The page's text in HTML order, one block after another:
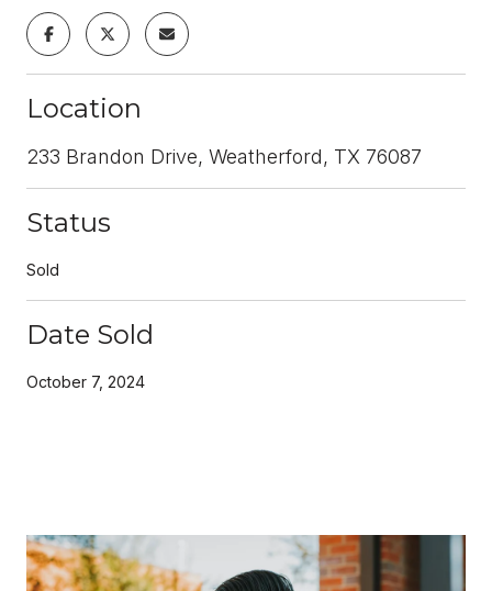
Location
233 Brandon Drive, Weatherford, TX 76087
Status
Sold
Date Sold
October 7, 2024